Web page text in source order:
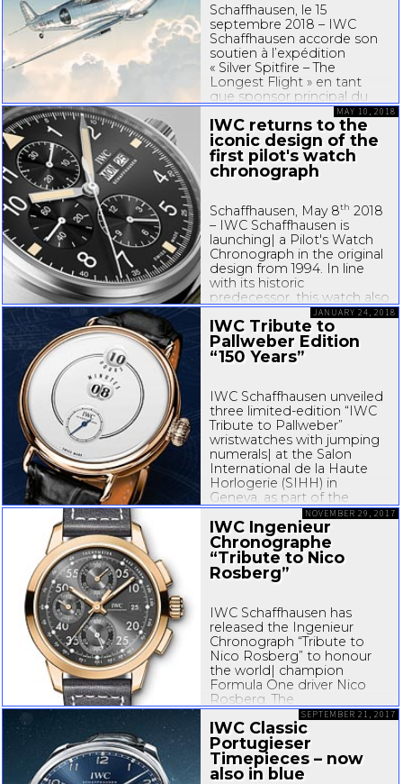
Schaffhausen, le 15
septembre 2018 – IWC
Schaffhausen accorde son
soutien à l’expédition
« Silver Spitfire – The
Longest Flight » en tant
que sponsor principal du
projet. C’est un Spitfire
minutieusement restauré et
arborant une superbe
finition chrome argentée
qui décollera de Londres...
IWC returns to the
iconic design of the
first pilot's watch
chronograph
Schaffhausen, May 8th 2018
– IWC Schaffhausen is
launching| a Pilot's Watch
Chronograph in the original
design from 1994. In line
with its historic
predecessor, this watch also
has aquarter-secondsscale
for measuring shorter time
periods and rectangular...
MAY 10, 2018
IWC Tribute to
Pallweber Edition
“150 Years”
IWC Schaffhausen unveiled
three limited-edition “IWC
Tribute to Pallweber”
wristwatches with jumping
numerals| at the Salon
International de la Haute
Horlogerie (SIHH) in
Geneva, as part of the
Jubilee collection, to
celebrate the company’s
150 thanniversary...
JANUARY 24, 2018
IWC Ingenieur
Chronographe
“Tribute to Nico
Rosberg”
IWC Schaffhausen has
released the Ingenieur
Chronograph “Tribute to
Nico Rosberg” to honour
the world| champion
Formula One driver Nico
Rosberg. The
IWC�manufactured
chronograph with an 18�
carat red gold case was
designed by Rosberg in
collab�oration with
NOVEMBER 29, 2017
IWC Classic
Portugieser
Timepieces – now
also in blue
SEPTEMBER 21, 2017